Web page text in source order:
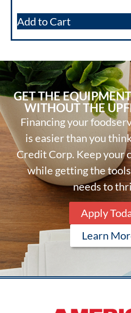
Add to Cart
GET THE
WITHOUT THE
Financing your
is easier than you
Credit Corp. Keep your
while getting the
needs to
Apply
Learn